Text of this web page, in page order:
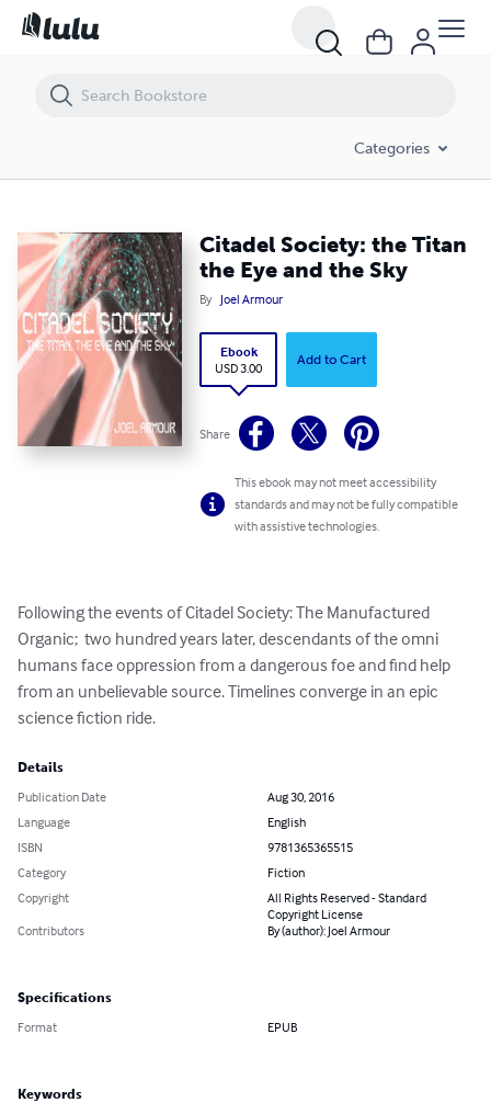
Categories
Citadel Society: the Titan
the Eye and the Sky
By Joel Armour
Ebook
USD 3.00
Add to Cart
Share
This ebook may not meet accessibility
standards and may not be fully compatible
with assistive technologies.
Following the events of Citadel Society: The Manufactured
Organic;  two hundred years later, descendants of the omni
humans face oppression from a dangerous foe and find help
from an unbelievable source. Timelines converge in an epic
science fiction ride.
Details
Publication Date
Aug 30, 2016
Language
English
ISBN
9781365365515
Category
Fiction
Copyright
All Rights Reserved - Standard
Copyright License
Contributors
By (author): Joel Armour
Specifications
Format EPUB
Keywords
Citadel Society: the Titan the Eye and the Sky